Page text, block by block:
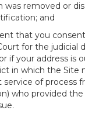
removed or
and
that you
for the judicial
if your address is
in which the Site
of process
who provided